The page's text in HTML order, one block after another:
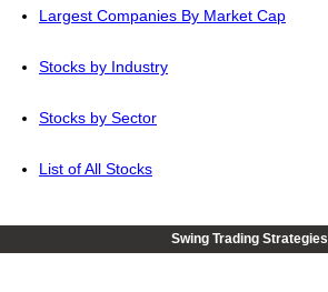
Largest Companies By Market Cap
Stocks by Industry
Stocks by Sector
List of All Stocks
Swing Trading Strategies